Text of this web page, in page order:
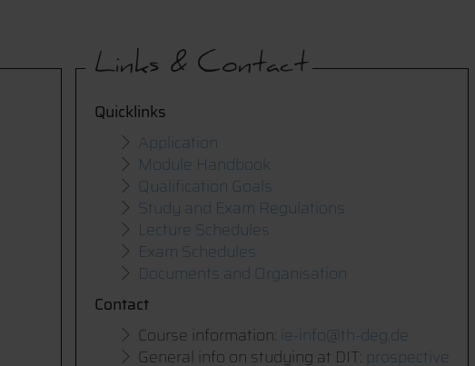
Links & Contact
Quicklinks
Application
Module Handbook
Qualification Goals
Study and Exam Regulations
Lecture Schedules
Exam Schedules
Documents and Organisation
Contact
Course information: e-info@th-deg.de
General info on studying at DIT: prospective